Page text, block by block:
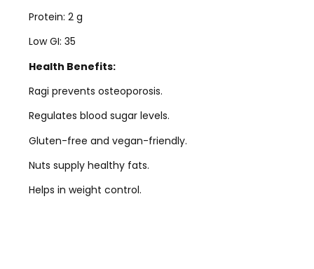
Protein: 2 g
Low GI: 35
Health Benefits:
Ragi prevents osteoporosis.
Regulates blood sugar levels.
Gluten-free and vegan-friendly.
Nuts supply healthy fats.
Helps in weight control.